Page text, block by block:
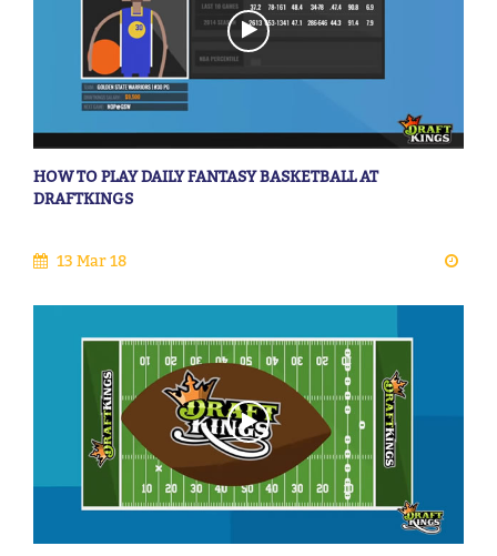
HOW TO PLAY DAILY FANTASY BASKETBALL AT
DRAFTKINGS
13 Mar 18